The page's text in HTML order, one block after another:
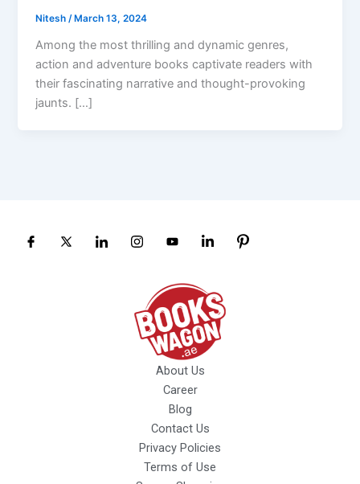
Nitesh/ March 13, 2024
Among the most thrilling and dynamic genres,
action and adventure books captivate readers with
their fascinating narrative and thought-provoking
jaunts. […]
About Us
Career
Blog
Contact Us
Privacy Policies
Terms of Use